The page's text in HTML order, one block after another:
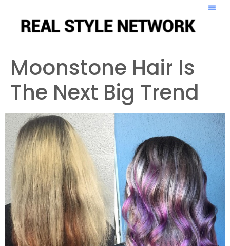
Moonstone Hair Is
The Next Big Trend